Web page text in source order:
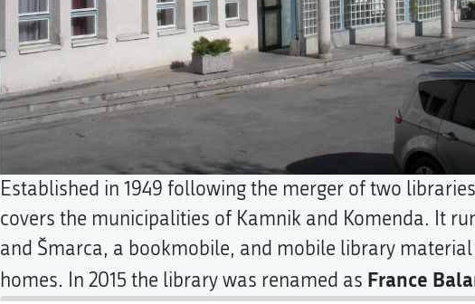
Established in 1949 following the merger of two
covers the municipalities of Kamnik and Komenda. It
and Šmarca, a bookmobile, and mobile library
homes. In 2015 the library was renamed as France